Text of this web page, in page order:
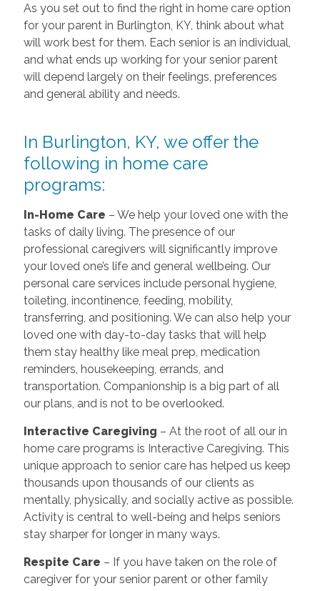
As you set out to find the right in home care option
for your parent in Burlington, KY, think about what
will work best for them. Each senior is an individual,
and what ends up working for your senior parent
will depend largely on their feelings, preferences
and general ability and needs.
In Burlington, KY, we offer the
following in home care
programs:
In-Home Care – We help your loved one with the
tasks of daily living. The presence of our
professional caregivers will significantly improve
your loved one’s life and general wellbeing. Our
personal care services include personal hygiene,
toileting, incontinence, feeding, mobility,
transferring, and positioning. We can also help your
loved one with day-to-day tasks that will help
them stay healthy like meal prep, medication
reminders, housekeeping, errands, and
transportation. Companionship is a big part of all
our plans, and is not to be overlooked.
Interactive Caregiving – At the root of all our in
home care programs is Interactive Caregiving. This
unique approach to senior care has helped us keep
thousands upon thousands of our clients as
mentally, physically, and socially active as possible.
Activity is central to well-being and helps seniors
stay sharper for longer in many ways.
Respite Care – If you have taken on the role of
caregiver for your senior parent or other family